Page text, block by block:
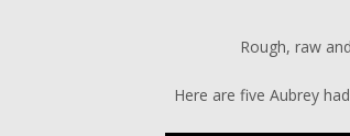
Rough, raw
Here are five Aubrey